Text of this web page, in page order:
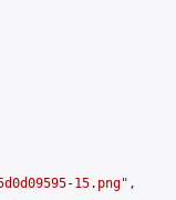
15.png",